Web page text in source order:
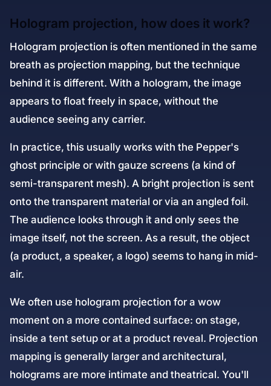
Hologram projection, how does it work?
Hologram projection is often mentioned in the same
breath as projection mapping, but the technique
behind it is different. With a hologram, the image
appears to float freely in space, without the
audience seeing any carrier.
In practice, this usually works with the Pepper's
ghost principle or with gauze screens (a kind of
semi-transparent mesh). A bright projection is sent
onto the transparent material or via an angled foil.
The audience looks through it and only sees the
image itself, not the screen. As a result, the object
(a product, a speaker, a logo) seems to hang in mid-
air.
We often use hologram projection for a wow
moment on a more contained surface: on stage,
inside a tent setup or at a product reveal. Projection
mapping is generally larger and architectural,
holograms are more intimate and theatrical. You'll